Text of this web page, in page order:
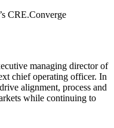
CRE.Converge
managing director of
chief operating officer. In
alignment, process and
while continuing to